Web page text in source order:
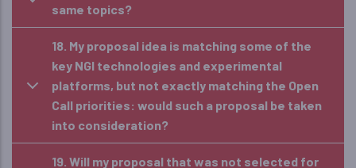
same topics?
18. My proposal idea is matching some of the
key NGI technologies and experimental
platforms, but not exactly matching the Open
Call priorities: would such a proposal be taken
into consideration?
19. Will my proposal that was not selected for